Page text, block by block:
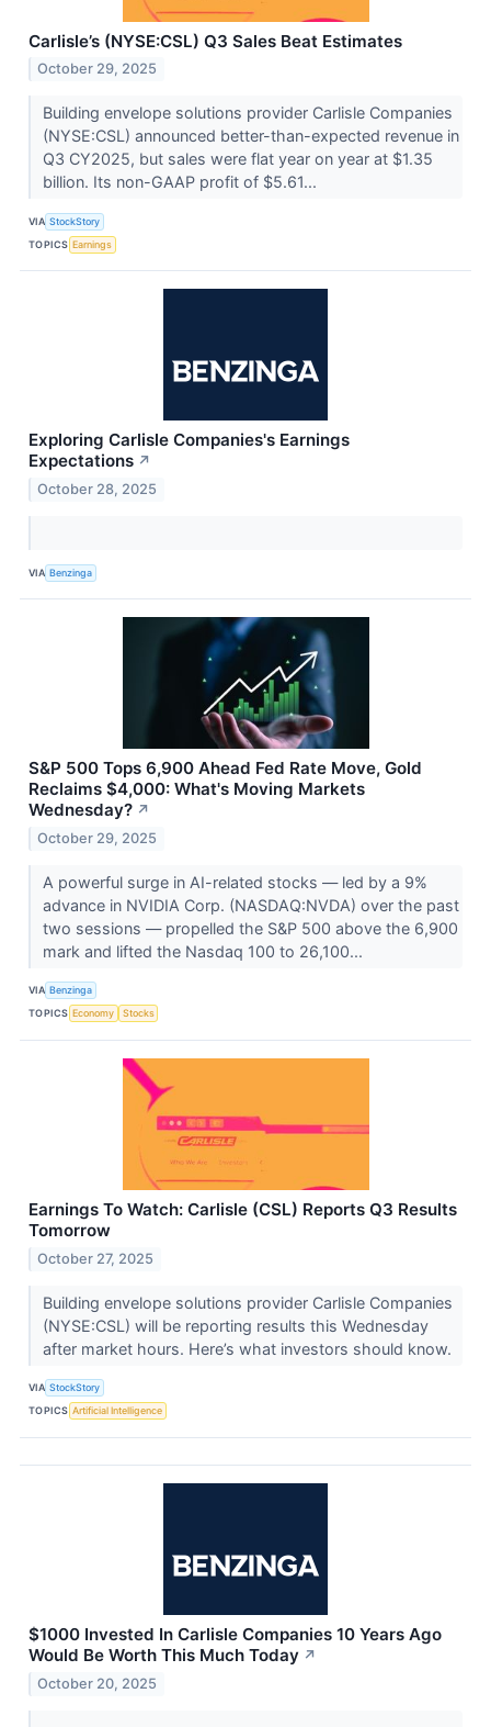
Carlisle’s (NYSE:CSL) Q3 Sales Beat Estimates
October 29, 2025
Building envelope solutions provider Carlisle Companies
(NYSE:CSL) announced better-than-expected revenue in
Q3 CY2025, but sales were flat year on year at $1.35
billion. Its non-GAAP profit of $5.61...
VIA StockStory
TOPICS Earnings
Exploring Carlisle Companies's Earnings
Expectations ↗
October 28, 2025
VIA Benzinga
S&P 500 Tops 6,900 Ahead Fed Rate Move, Gold
Reclaims $4,000: What's Moving Markets
Wednesday? ↗
October 29, 2025
A powerful surge in AI-related stocks — led by a 9%
advance in NVIDIA Corp. (NASDAQ:NVDA) over the past
two sessions — propelled the S&P 500 above the 6,900
mark and lifted the Nasdaq 100 to 26,100...
VIA Benzinga
TOPICS Economy Stocks
Earnings To Watch: Carlisle (CSL) Reports Q3 Results
Tomorrow
October 27, 2025
Building envelope solutions provider Carlisle Companies
(NYSE:CSL) will be reporting results this Wednesday
after market hours. Here’s what investors should know.
VIA StockStory
TOPICS Artificial Intelligence
$1000 Invested In Carlisle Companies 10 Years Ago
Would Be Worth This Much Today ↗
October 20, 2025